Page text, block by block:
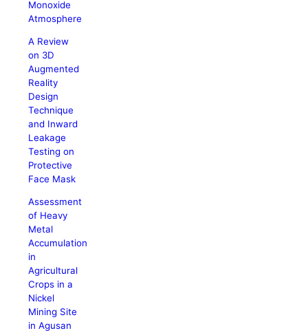
Monoxide
Atmosphere
A Review
on 3D
Augmented
Reality
Design
Technique
and Inward
Leakage
Testing on
Protective
Face Mask
Assessment
of Heavy
Metal
Accumulation
in
Agricultural
Crops in a
Nickel
Mining Site
in Agusan